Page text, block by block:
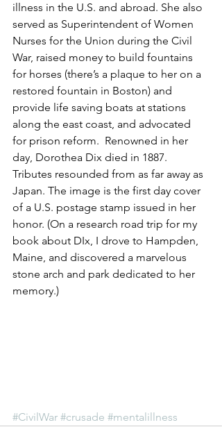
illness in the U.S. and abroad. She also
served as Superintendent of Women
Nurses for the Union during the Civil
War, raised money to build fountains
for horses (there’s a plaque to her on a
restored fountain in Boston) and
provide life saving boats at stations
along the east coast, and advocated
for prison reform.  Renowned in her
day, Dorothea Dix died in 1887.
Tributes resounded from as far away as
Japan. The image is the first day cover
of a U.S. postage stamp issued in her
honor. (On a research road trip for my
book about DIx, I drove to Hampden,
Maine, and discovered a marvelous
stone arch and park dedicated to her
memory.)
#CivilWar #crusade #mentalillness